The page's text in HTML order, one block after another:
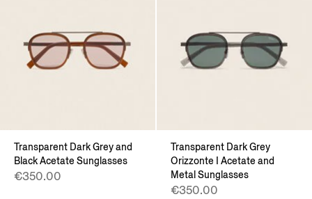
Transparent Dark Grey and
Black Acetate Sunglasses
€350.00
Transparent Dark Grey
Orizzonte I Acetate and
Metal Sunglasses
€350.00